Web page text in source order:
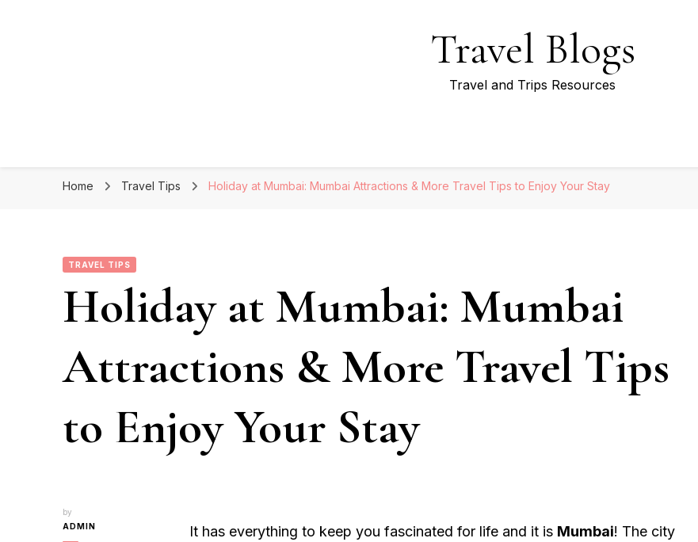
Travel Blogs
Travel and Trips Resources
Home Travel Tips Holiday at Mumbai: Mumbai Attractions & More Travel Tips to Enjoy Your Stay
TRAVEL TIPS
Holiday at Mumbai: Mumbai
Attractions & More Travel Tips
to Enjoy Your Stay
by
ADMIN
It has everything to keep you fascinated for life and it is Mumbai! The city